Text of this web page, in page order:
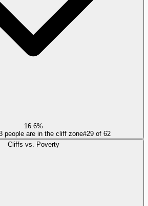
16.6%
people are in the cliff zone#29of 62
Cliffs vs. Poverty